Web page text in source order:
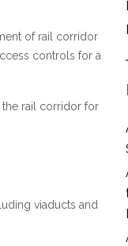
of rail corridor
controls for a
the rail corridor for
viaducts and